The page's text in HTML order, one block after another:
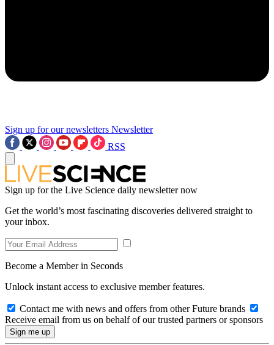
Sign up for our newsletters Newsletter
RSS
Sign up for the Live Science daily newsletter now
Get the world’s most fascinating discoveries delivered straight to
your inbox.
Become a Member in Seconds
Unlock instant access to exclusive member features.
Contact me with news and offers from other Future brands
Receive email from us on behalf of our trusted partners or sponsors